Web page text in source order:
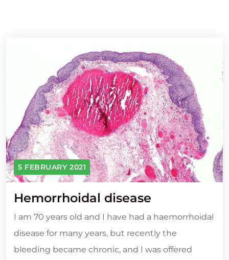
5 FEBRUARY 2021
Hemorrhoidal disease
I am 70 years old and I have had a haemorrhoidal
disease for many years, but recently the
bleeding became chronic, and I was offered